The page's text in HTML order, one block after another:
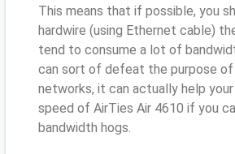
This means that if possible, you
hardwire (using Ethernet cable)
tend to consume a lot of
can sort of defeat the purpose of
networks, it can actually help
speed of AirTies Air 4610 if you
bandwidth hogs.